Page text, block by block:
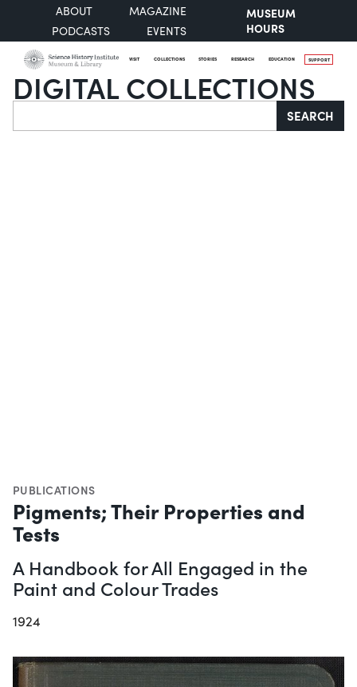
ABOUT
MAGAZINE
PODCASTS
EVENTS
MUSEUM
HOURS
VISIT COLLECTIONS STORIES RESEARCH EDUCATION SUPPORT
DIGITAL COLLECTIONS
Search SEARCH
PUBLICATIONS
Pigments; Their Properties and
Tests
A Handbook for All Engaged in the
Paint and Colour Trades
1924